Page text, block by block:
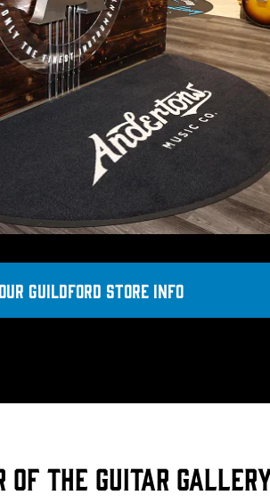
GUILDFORD STORE INFO
of the Guitar